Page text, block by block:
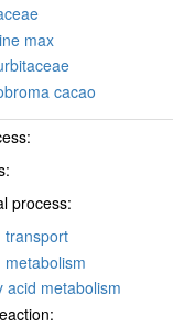
max
cacao
process:
transport
metabolism
acid metabolism